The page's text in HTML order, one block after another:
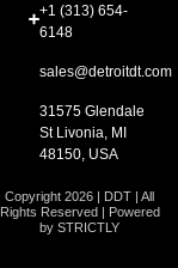
+1 (313) 654-
6148
sales@detroitdt.com
31575 Glendale
St Livonia, MI
48150, USA
Copyright 2026 | DDT | All
Rights Reserved | Powered
by STRICTLY